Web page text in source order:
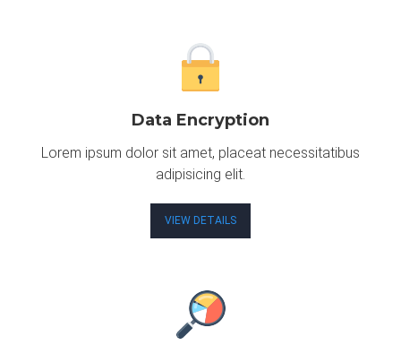
Data Encryption
Lorem ipsum dolor sit amet, placeat necessitatibus
adipisicing elit.
VIEW DETAILS